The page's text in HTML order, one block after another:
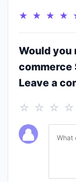
★ ★ ★ ★
Would you
commerce
Leave a
☆ ☆ ☆ ☆